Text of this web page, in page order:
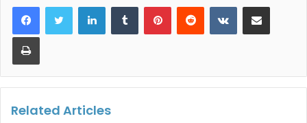
LinkedInTumblr PinterestReddit VKontakteShare via Email
Print
Related Articles